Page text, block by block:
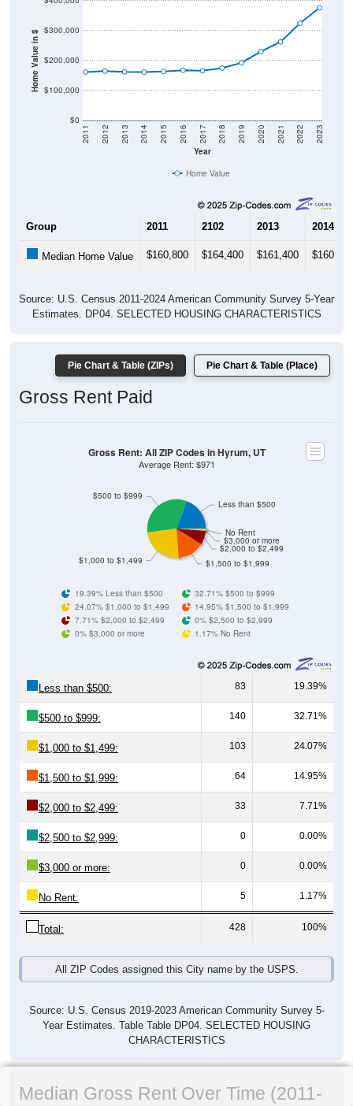
Home Value in $
$0
$100,000
$200,000
$300,000
Year
2011 2012 2013 2014 2015 2016 2017 2018 2019 2020 2021 2022 2023
Home Value
Group 2011 2102 2013 2014
Median Home Value $160,800 $164,400 $161,400 $160,700
Source: U.S. Census 2011-2024 American Community Survey 5-Year
Estimates. DP04. SELECTED HOUSING CHARACTERISTICS
Pie Chart & Table (ZIPs) Pie Chart & Table (Place)
Gross Rent Paid
$1,500 to $1,999
$2,000 to $2,499
$3,000 or more
No Rent
$1,000 to $1,499
$500 to $999
Less than $500
Gross Rent: All ZIP Codes in Hyrum, UT
Average Rent: $971
19.39% Less than $500
32.71% $500 to $999
24.07% $1,000 to $1,499
14.95% $1,500 to $1,999
7.71% $2,000 to $2,499
0% $2,500 to $2,999
0% $3,000 or more
1.17% No Rent
Less than $500: 83 19.39%
$500 to $999: 140 32.71%
$1,000 to $1,499: 103 24.07%
$1,500 to $1,999: 64 14.95%
$2,000 to $2,499: 33 7.71%
$2,500 to $2,999: 0 0.00%
$3,000 or more: 0 0.00%
No Rent: 5 1.17%
Total: 428 100%
All ZIP Codes assigned this City name by the USPS.
Source: U.S. Census 2019-2023 American Community Survey 5-
Year Estimates. Table Table DP04. SELECTED HOUSING
CHARACTERISTICS
Median Gross Rent Over Time (2011-